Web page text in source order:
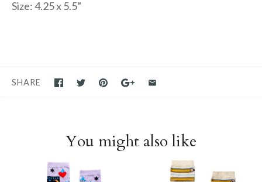
Size: 4.25 x 5.5”
SHARE
You might also like